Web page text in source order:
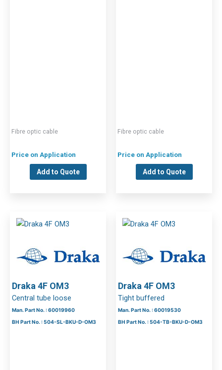
Fibre optic cable
Price on Application
Add to Quote
Fibre optic cable
Price on Application
Add to Quote
Draka 4F OM3
Central tube loose
Man. Part No. : 60019960
BH Part No. : 504-SL-BKU-D-OM3
Draka 4F OM3
Tight buffered
Man. Part No. : 60019530
BH Part No. : 504-TB-BKU-D-OM3